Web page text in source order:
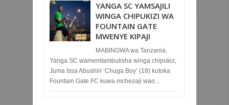
YANGA SC YAMSAJILI
WINGA CHIPUKIZI WA
FOUNTAIN GATE
MWENYE KIPAJI
MABINGWA wa Tanzania,
Yanga SC wamemtambulisha winga chipukiz,
Juma Issa Abushiri ‘Chuga Boy’ (18) kutoka
Fountain Gate FC kuwa mchezaji wao...